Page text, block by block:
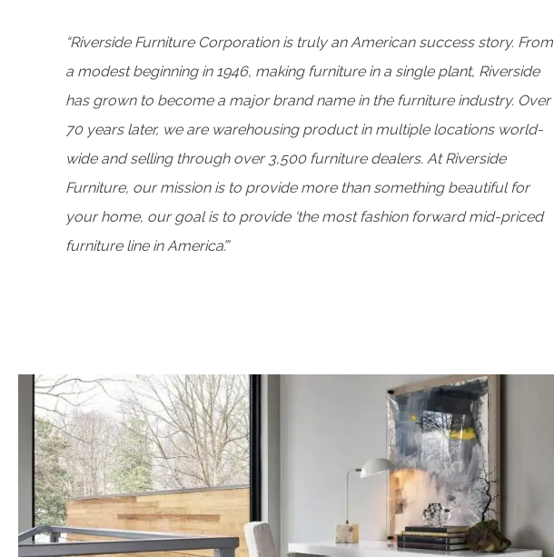
“Riverside Furniture Corporation is truly an American success story. From
a modest beginning in 1946, making furniture in a single plant, Riverside
has grown to become a major brand name in the furniture industry. Over
70 years later, we are warehousing product in multiple locations world-
wide and selling through over 3,500 furniture dealers. At Riverside
Furniture, our mission is to provide more than something beautiful for
your home, our goal is to provide ‘the most fashion forward mid-priced
furniture line in America’.”